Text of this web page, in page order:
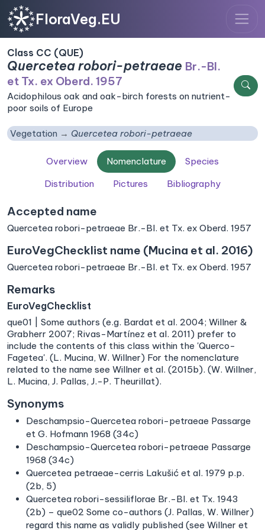
FloraVeg.EU
Class CC (QUE)
Quercetea robori-petraeae Br.-Bl.
et Tx. ex Oberd. 1957
Acidophilous oak and oak-birch forests on nutrient-
poor soils of Europe
Vegetation Quercetea robori-petraeae
Overview Nomenclature
Species
Distribution
Pictures Bibliography
Accepted name
Quercetea robori-petraeae Br.-Bl. et Tx. ex Oberd. 1957
EuroVegChecklist name (Mucina et al. 2016)
Quercetea robori-petraeae Br.-Bl. et Tx. ex Oberd. 1957
Remarks
EuroVegChecklist
que01 | Some authors (e.g. Bardat et al. 2004; Willner &
Grabherr 2007; Rivas-Martínez et al. 2011) prefer to
include the contents of this class within the 'Querco-
Fagetea'. (L. Mucina, W. Willner) For the nomenclature
related to the name see Willner et al. (2015b). (W. Willner,
L. Mucina, J. Pallas, J.-P. Theurillat).
Synonyms
Deschampsio-Quercetea robori-petraeae Passarge
et G. Hofmann 1968 (34c)
Deschampsio-Quercetea robori-petraeae Passarge
1968 (34c)
Quercetea petraeae-cerris Lakušić et al. 1979 p.p.
(2b, 5)
Quercetea robori-sessiliflorae Br.-Bl. et Tx. 1943
(2b) – que02 Some co-authors (J. Pallas, W. Willner)
regard this name as validly published (see Willner et